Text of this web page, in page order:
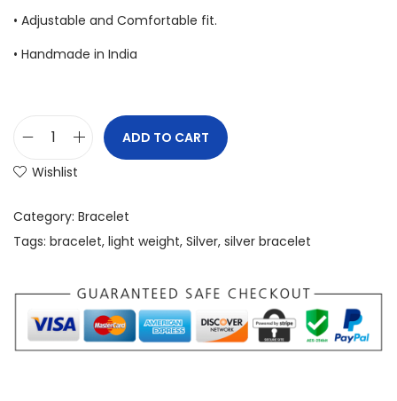
• Adjustable and Comfortable fit.
• Handmade in India
ADD TO CART
Wishlist
Category: Bracelet
Tags: bracelet, light weight, Silver, silver bracelet